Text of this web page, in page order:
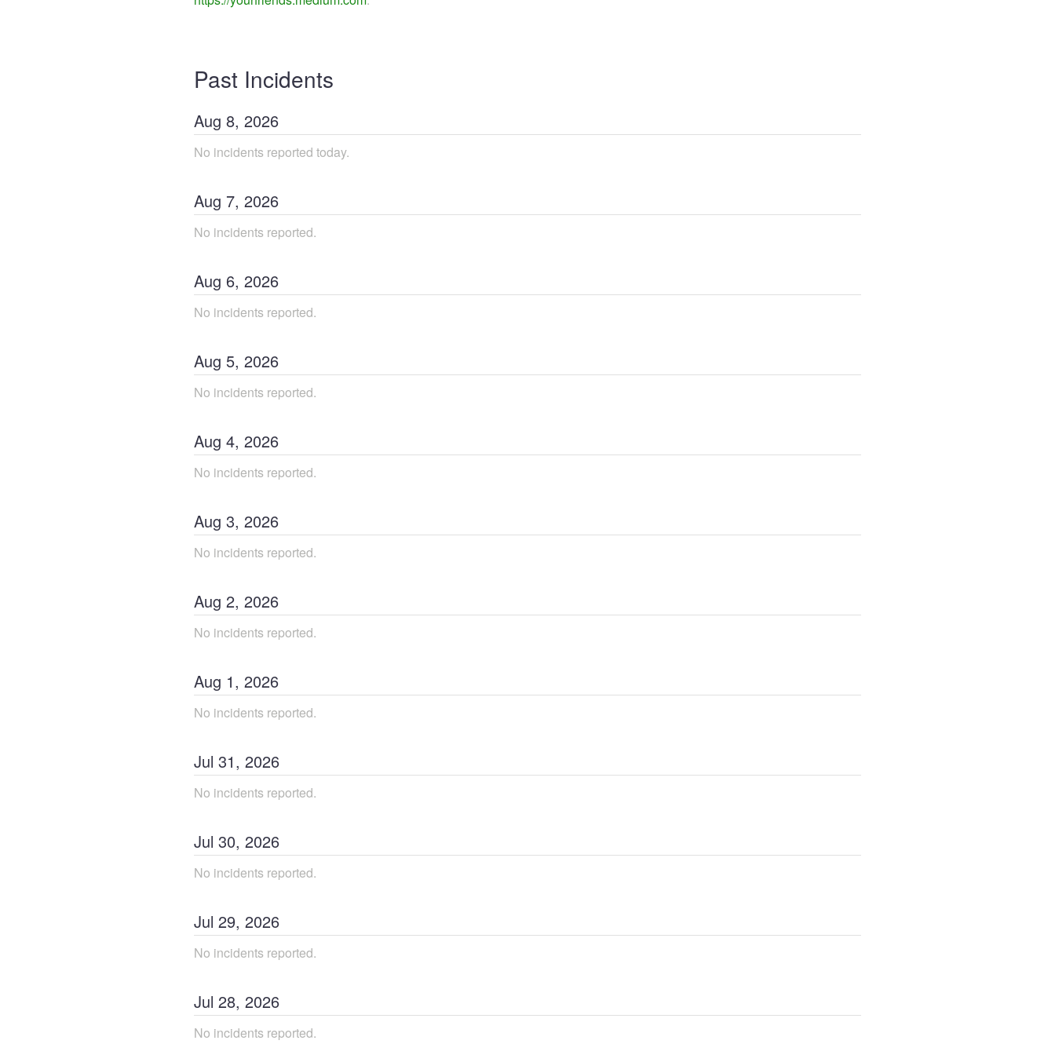
Past Incidents
Aug 8, 2026
No incidents reported today.
Aug 7, 2026
No incidents reported.
Aug 6, 2026
No incidents reported.
Aug 5, 2026
No incidents reported.
Aug 4, 2026
No incidents reported.
Aug 3, 2026
No incidents reported.
Aug 2, 2026
No incidents reported.
Aug 1, 2026
No incidents reported.
Jul 31, 2026
No incidents reported.
Jul 30, 2026
No incidents reported.
Jul 29, 2026
No incidents reported.
Jul 28, 2026
No incidents reported.